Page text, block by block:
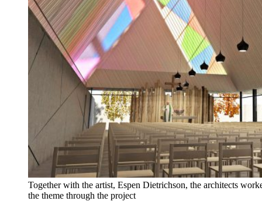
Together with the artist, Espen Dietrichson, the architects
the theme through the project